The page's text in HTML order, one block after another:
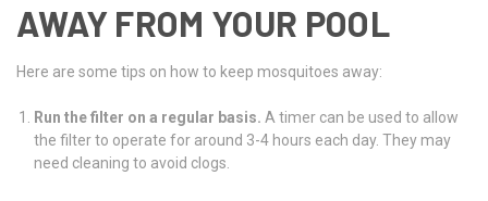
AWAY FROM YOUR POOL
Here are some tips on how to keep mosquitoes away:
Run the filter on a regular basis. A timer can be used to allow
the filter to operate for around 3-4 hours each day. They may
need cleaning to avoid clogs.